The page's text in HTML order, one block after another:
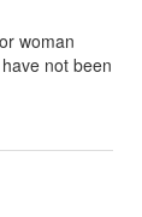
woman
not been